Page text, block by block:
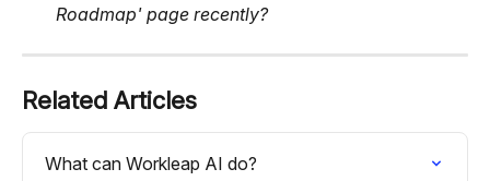
Roadmap' page recently?
Related Articles
What can Workleap AI do?